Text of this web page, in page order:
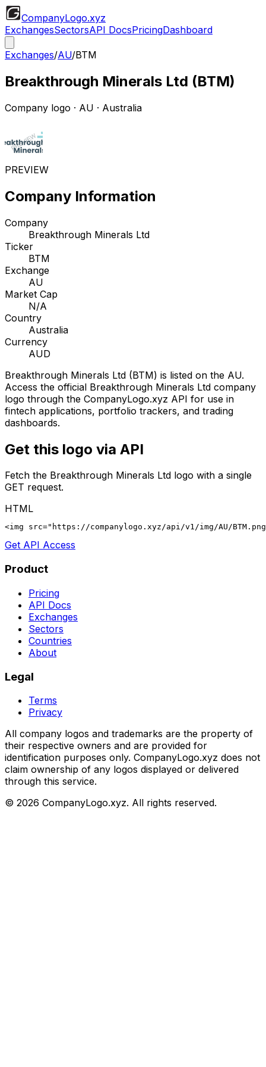
CompanyLogo.xyz
ExchangesSectorsAPI DocsPricingDashboard
Exchanges/AU/BTM
Breakthrough Minerals Ltd (BTM)
Company logo · AU · Australia
PREVIEW
Company Information
Company
Breakthrough Minerals Ltd
Ticker
BTM
Exchange
AU
Market Cap
N/A
Country
Australia
Currency
AUD
Breakthrough Minerals Ltd (BTM) is listed on the AU.
Access the official Breakthrough Minerals Ltd company
logo through the CompanyLogo.xyz API for use in
fintech applications, portfolio trackers, and trading
dashboards.
Get this logo via API
Fetch the Breakthrough Minerals Ltd logo with a single
GET request.
HTML
<img src="https://companylogo.xyz/api/v1/img/AU/
Get API Access
Product
Pricing
API Docs
Exchanges
Sectors
Countries
About
Legal
Terms
Privacy
All company logos and trademarks are the property of
their respective owners and are provided for
identification purposes only. CompanyLogo.xyz does not
claim ownership of any logos displayed or delivered
through this service.
© 2026 CompanyLogo.xyz. All rights reserved.